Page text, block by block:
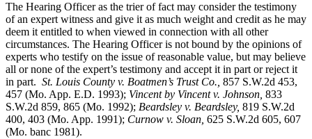
The Hearing Officer as the trier of fact may consider the testimony
of an expert witness and give it as much weight and credit as he may
deem it entitled to when viewed in connection with all other
circumstances. The Hearing Officer is not bound by the opinions of
experts who testify on the issue of reasonable value, but may believe
all or none of the expert’s testimony and accept it in part or reject it
in part. St. Louis County v. Boatmen’s Trust Co., 857 S.W.2d 453,
457 (Mo. App. E.D. 1993); Vincent by Vincent v. Johnson 833
S.W.2d 859, 865 (Mo. 1992); Beardsley v. Beardsley, 819 S.W.2d
400, 403 (Mo. App. 1991); Curnow v. Sloan, 625 S.W.2d 605, 607
(Mo. banc 1981).